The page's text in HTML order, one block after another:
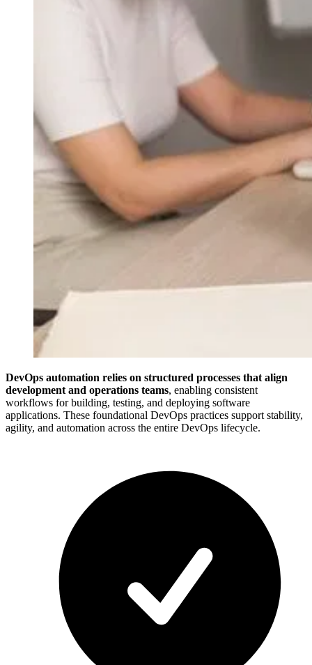
DevOps automation relies on structured processes that align
development and operations teams, enabling consistent
workflows for building, testing, and deploying software
applications. These foundational DevOps practices support stability,
agility, and automation across the entire DevOps lifecycle.